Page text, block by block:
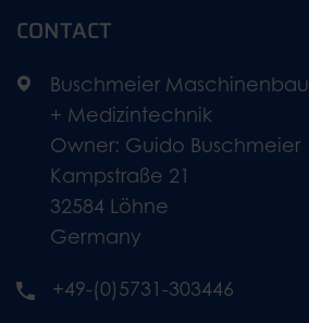
CONTACT
Buschmeier Maschinenbau
+ Medizintechnik
Owner: Guido Buschmeier
Kampstraße 21
32584 Löhne
Germany
+49-(0)5731-303446